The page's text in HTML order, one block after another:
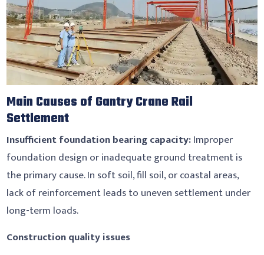
Main Causes of Gantry Crane Rail
Settlement
Insufficient foundation bearing capacity:Improper
foundation design or inadequate ground treatment is
the primary cause. In soft soil, fill soil, or coastal areas,
lack of reinforcement leads to uneven settlement under
long-term loads.
Construction quality issues